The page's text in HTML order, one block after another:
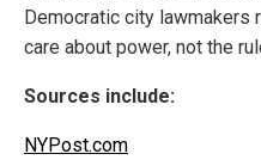
Democratic city lawmakers
care about power, not the
Sources include:
NYPost.com